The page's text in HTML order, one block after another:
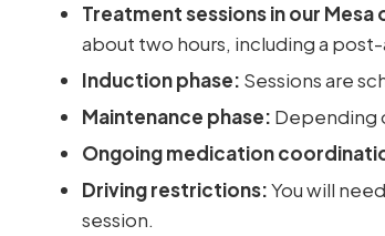
Treatment sessions in our Mesa
about two hours, including a
Induction phase: Sessions are
Maintenance phase: Depending
Ongoing medication
Driving restrictions:You will
session.